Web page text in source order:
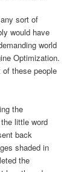
sort of
would have
world
Optimization.
these people
the
little word
back
shaded in
the